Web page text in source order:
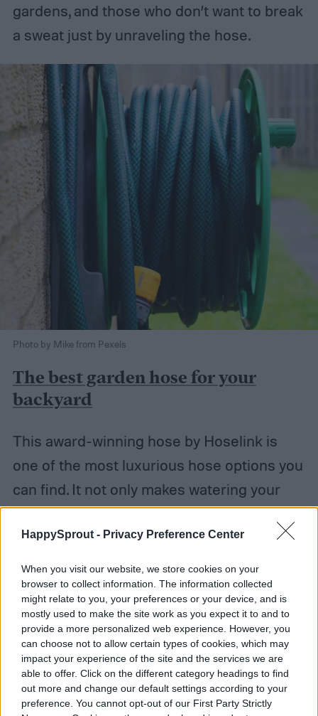
HappySprout - Privacy Preference Center
When you visit our website, we store cookies on your
browser to collect information. The information collected
might relate to you, your preferences or your device, and is
mostly used to make the site work as you expect it to and to
provide a more personalized web experience. However, you
can choose not to allow certain types of cookies, which may
impact your experience of the site and the services we are
able to offer. Click on the different category headings to find
out more and change our default settings according to your
preference. You cannot opt-out of our First Party Strictly
gardens, and those who don’t want to break
a sweat just by unraveling the hose.
Photo by Mike from Pexels
The best garden hose for your
backyard
This award-winning hose by Hoselink is
one of the most luxurious hose options you
can find. It not only makes watering your
garden more effortless, but it makes it
more accessible to those with a loss of
mobility. When you purchase this hose, it
comes with everything you need to set it
up. Included is the wall bracket to attach it
to an exterior wall, the leader hose to
connect the hose box to the water source, a
high-quality spray nozzle, and quick-
connect hose fittings to make changing out